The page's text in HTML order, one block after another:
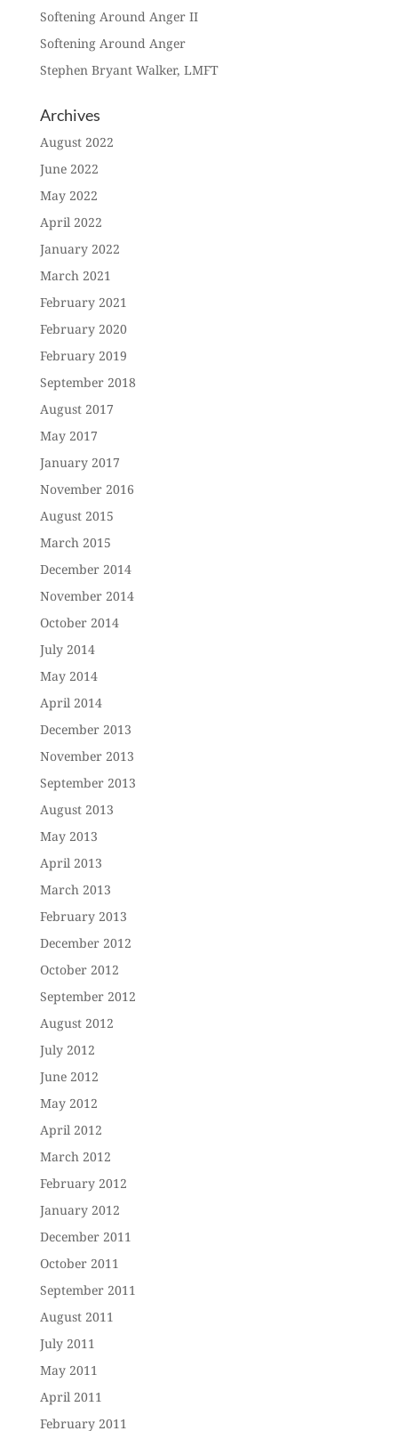
Softening Around Anger II
Softening Around Anger
Stephen Bryant Walker, LMFT
Archives
August 2022
June 2022
May 2022
April 2022
January 2022
March 2021
February 2021
February 2020
February 2019
September 2018
August 2017
May 2017
January 2017
November 2016
August 2015
March 2015
December 2014
November 2014
October 2014
July 2014
May 2014
April 2014
December 2013
November 2013
September 2013
August 2013
May 2013
April 2013
March 2013
February 2013
December 2012
October 2012
September 2012
August 2012
July 2012
June 2012
May 2012
April 2012
March 2012
February 2012
January 2012
December 2011
October 2011
September 2011
August 2011
July 2011
May 2011
April 2011
February 2011